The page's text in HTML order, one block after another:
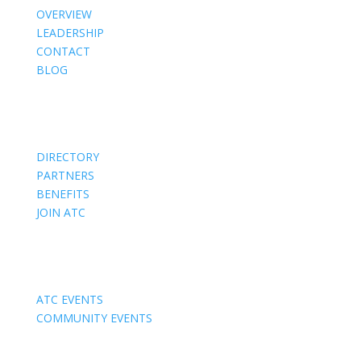
OVERVIEW
LEADERSHIP
CONTACT
BLOG
DIRECTORY
PARTNERS
BENEFITS
JOIN ATC
ATC EVENTS
COMMUNITY EVENTS